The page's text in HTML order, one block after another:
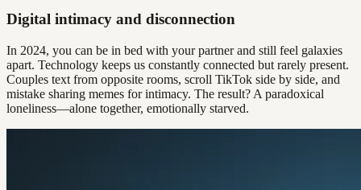
Digital intimacy and disconnection
In 2024, you can be in bed with your partner and still feel galaxies
apart. Technology keeps us constantly connected but rarely present.
Couples text from opposite rooms, scroll TikTok side by side, and
mistake sharing memes for intimacy. The result? A paradoxical
loneliness—alone together, emotionally starved.